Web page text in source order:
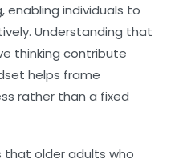
individuals to
Understanding that
thinking contribute
helps frame
rather than a fixed
that older adults who